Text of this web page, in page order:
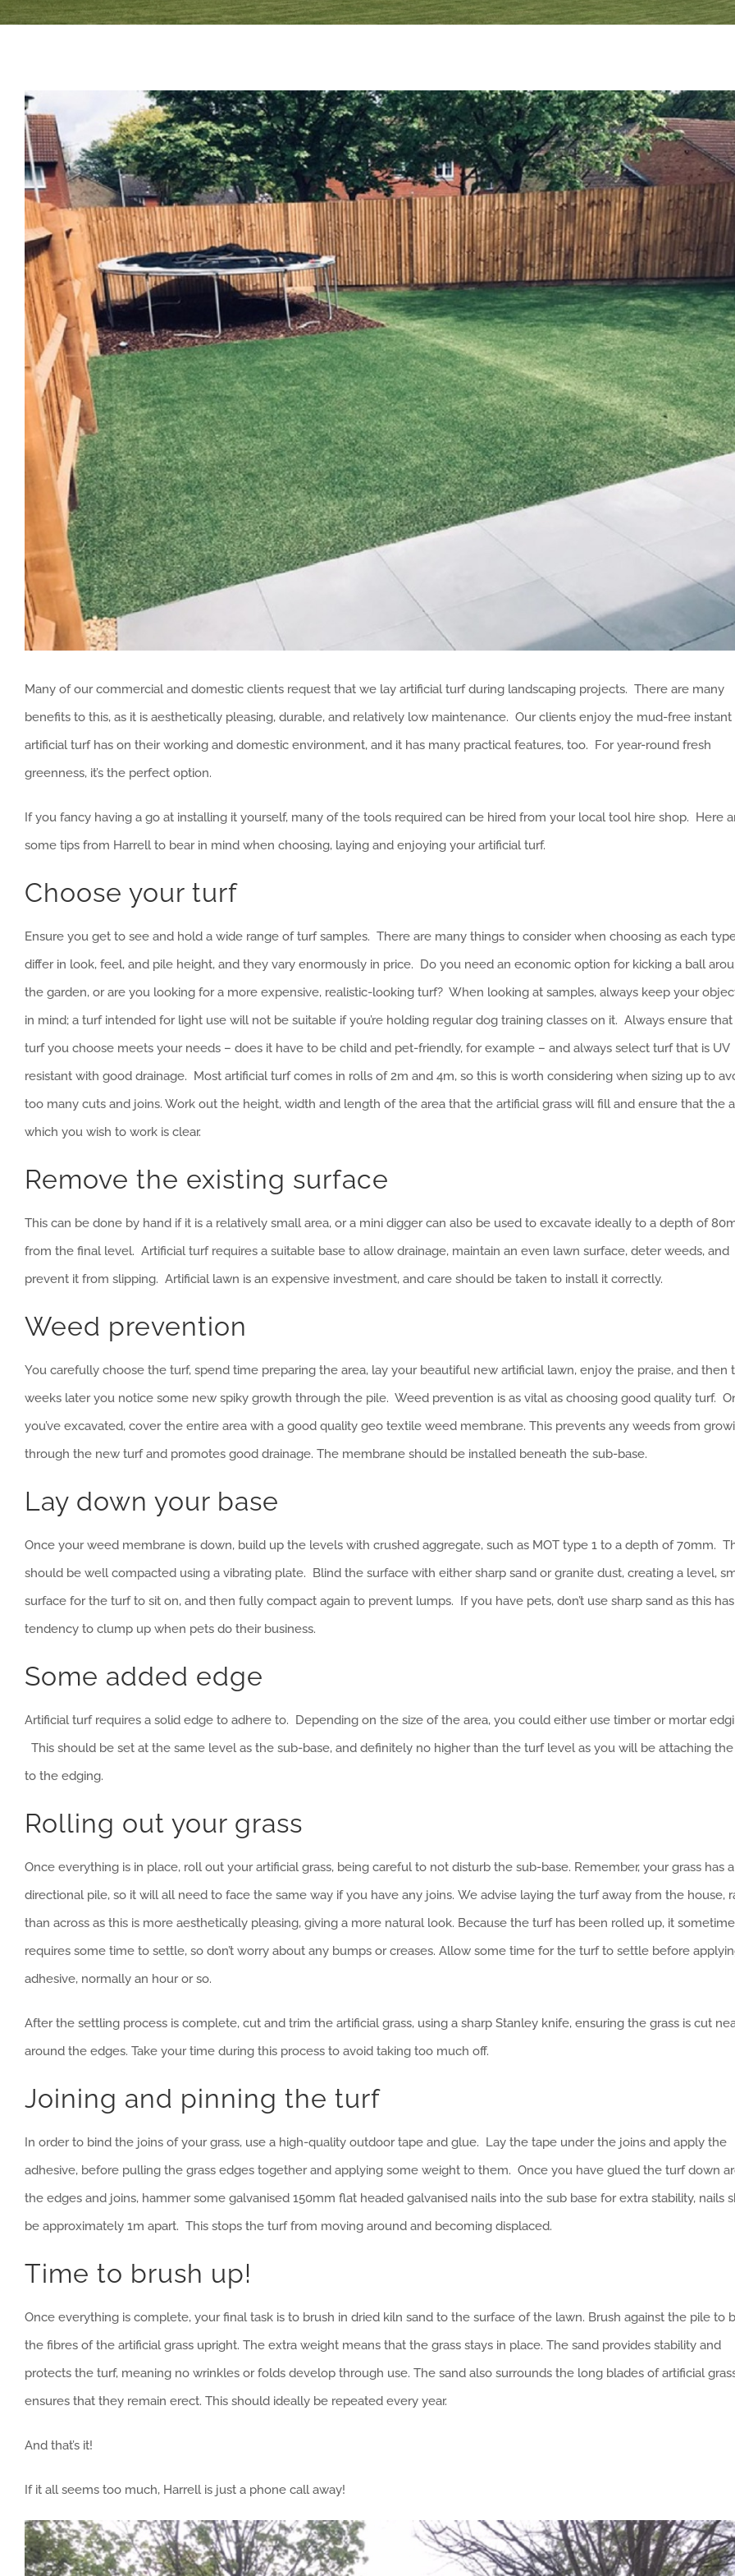
View
Larger
Image
Many of our commercial and domestic clients request that we lay artificial turf during landscaping projects. There are many
benefits to this, as it is aesthetically pleasing, durable, and relatively low maintenance. Our clients enjoy the mud-free
artificial turf has on their working and domestic environment, and it has many practical features, too. For year-round fresh
greenness, it’s the perfect option.
If you fancy having a go at installing it yourself, many of the tools required can be hired from your local tool hire shop. Here
some tips from Harrell to bear in mind when choosing, laying and enjoying your artificial turf.
Choose your turf
Ensure you get to see and hold a wide range of turf samples. There are many things to consider when choosing as each
differ in look, feel, and pile height, and they vary enormously in price. Do you need an economic option for kicking a ball
the garden, or are you looking for a more expensive, realistic-looking turf? When looking at samples, always keep your
in mind; a turf intended for light use will not be suitable if you’re holding regular dog training classes on it. Always ensure
turf you choose meets your needs – does it have to be child and pet-friendly, for example – and always select turf that is UV
resistant with good drainage. Most artificial turf comes in rolls of 2m and 4m, so this is worth considering when sizing up to
too many cuts and joins. Work out the height, width and length of the area that the artificial grass will fill and ensure that the
which you wish to work is clear.
Remove the existing surface
This can be done by hand if it is a relatively small area, or a mini digger can also be used to excavate ideally to a depth of
from the final level. Artificial turf requires a suitable base to allow drainage, maintain an even lawn surface, deter weeds, and
prevent it from slipping. Artificial lawn is an expensive investment, and care should be taken to install it correctly.
Weed prevention
You carefully choose the turf, spend time preparing the area, lay your beautiful new artificial lawn, enjoy the praise, and then
weeks later you notice some new spiky growth through the pile. Weed prevention is as vital as choosing good quality turf.
you’ve excavated, cover the entire area with a good quality geo textile weed membrane. This prevents any weeds from
through the new turf and promotes good drainage. The membrane should be installed beneath the sub-base.
Lay down your base
Once your weed membrane is down, build up the levels with crushed aggregate, such as MOT type 1 to a depth of 70mm.
should be well compacted using a vibrating plate. Blind the surface with either sharp sand or granite dust, creating a level,
surface for the turf to sit on, and then fully compact again to prevent lumps. If you have pets, don’t use sharp sand as this
tendency to clump up when pets do their business.
Some added edge
Artificial turf requires a solid edge to adhere to. Depending on the size of the area, you could either use timber or mortar
This should be set at the same level as the sub-base, and definitely no higher than the turf level as you will be attaching
to the edging.
Rolling out your grass
Once everything is in place, roll out your artificial grass, being careful to not disturb the sub-base. Remember, your grass has a
directional pile, so it will all need to face the same way if you have any joins. We advise laying the turf away from the house,
than across as this is more aesthetically pleasing, giving a more natural look. Because the turf has been rolled up, it
requires some time to settle, so don’t worry about any bumps or creases. Allow some time for the turf to settle before
adhesive, normally an hour or so.
After the settling process is complete, cut and trim the artificial grass, using a sharp Stanley knife, ensuring the grass is cut
around the edges. Take your time during this process to avoid taking too much off.
Joining and pinning the turf
In order to bind the joins of your grass, use a high-quality outdoor tape and glue. Lay the tape under the joins and apply the
adhesive, before pulling the grass edges together and applying some weight to them. Once you have glued the turf down
the edges and joins, hammer some galvanised 150mm flat headed galvanised nails into the sub base for extra stability, nails
be approximately 1m apart. This stops the turf from moving around and becoming displaced.
Time to brush up!
Once everything is complete, your final task is to brush in dried kiln sand to the surface of the lawn. Brush against the pile to
the fibres of the artificial grass upright. The extra weight means that the grass stays in place. The sand provides stability and
protects the turf, meaning no wrinkles or folds develop through use. The sand also surrounds the long blades of artificial
ensures that they remain erect. This should ideally be repeated every year.
And that’s it!
If it all seems too much, Harrell is just a phone call away!